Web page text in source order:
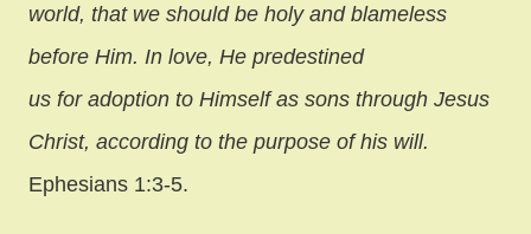
world, that we should be holy and blameless
before Him. In love, He predestined
us for adoption to Himself as sons through Jesus
Christ, according to the purpose of his will.
Ephesians 1:3-5.